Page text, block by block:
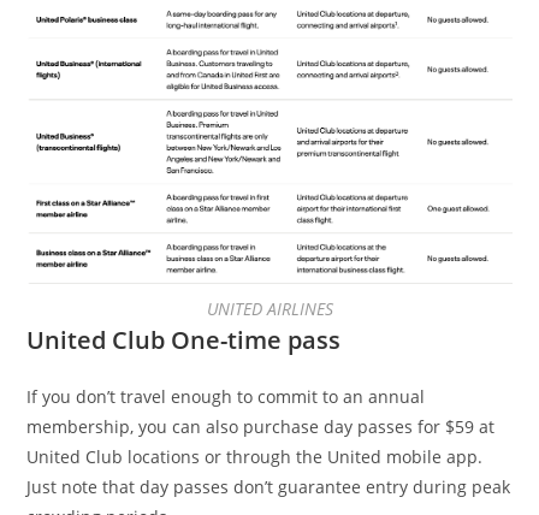
UNITED AIRLINES
United Club One-time pass
If you don’t travel enough to commit to an annual
membership, you can also purchase day passes for $59 at
United Club locations or through the United mobile app.
Just note that day passes don’t guarantee entry during peak